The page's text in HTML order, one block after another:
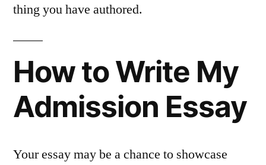
thing you have authored.
How to Write My
Admission Essay
Your essay may be a chance to showcase